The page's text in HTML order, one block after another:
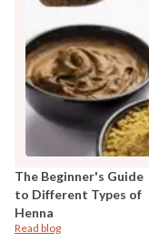
The Beginner's Guide
to Different Types of
Henna
Read blog